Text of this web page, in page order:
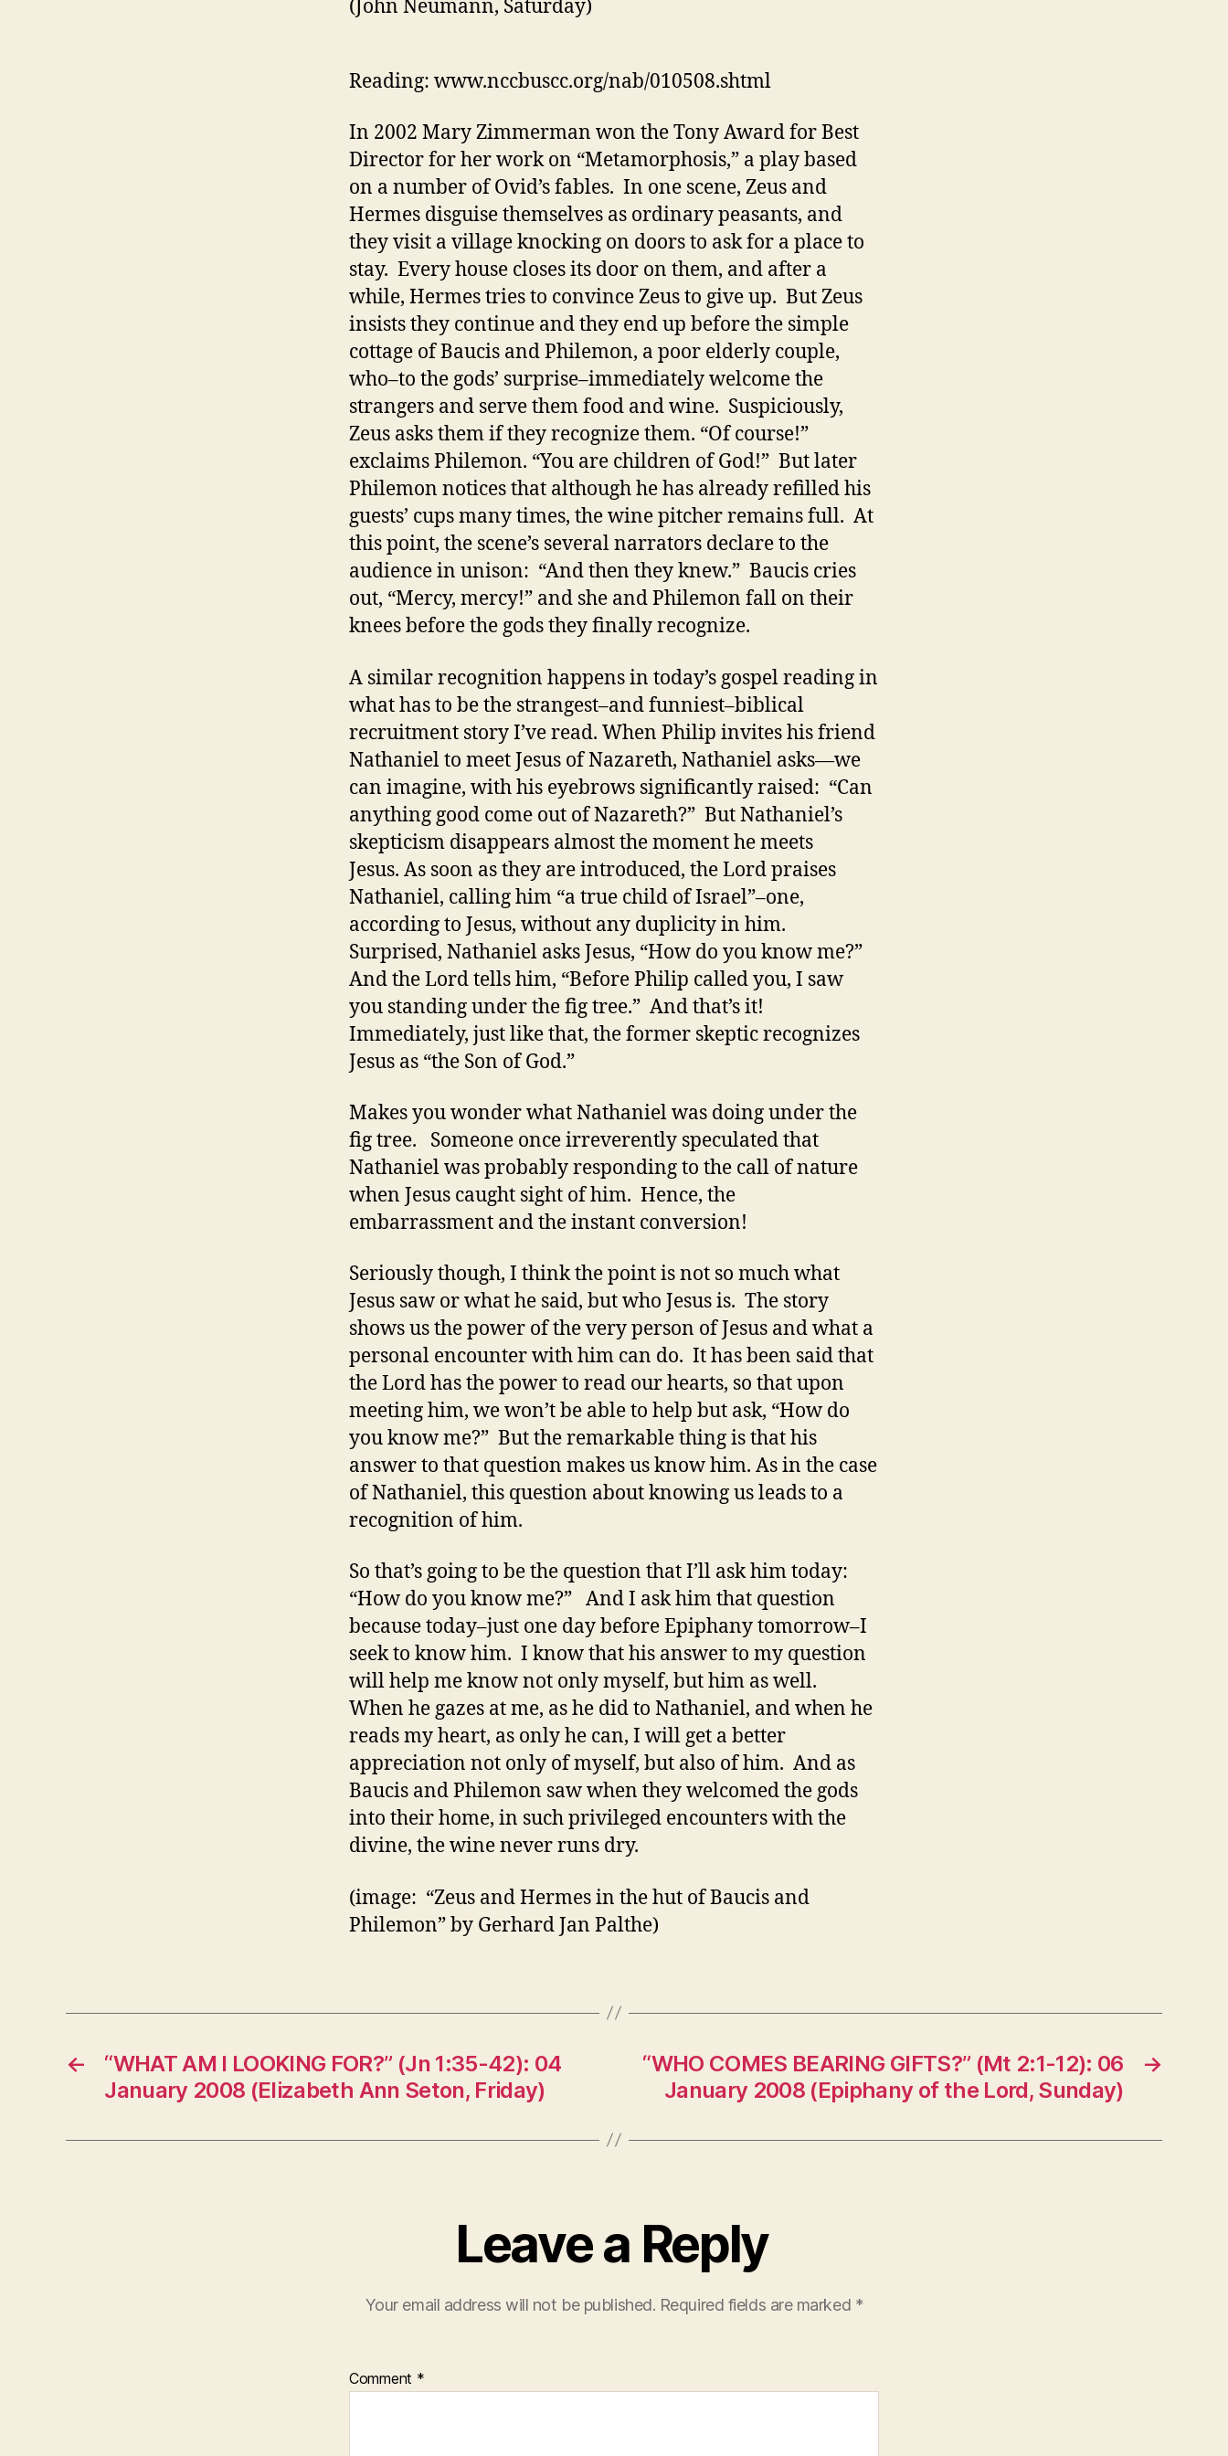
(John Neumann, Saturday)
Reading: www.nccbuscc.org/nab/010508.shtml
In 2002 Mary Zimmerman won the Tony Award for Best
Director for her work on “Metamorphosis,” a play based
on a number of Ovid’s fables. In one scene, Zeus and
Hermes disguise themselves as ordinary peasants, and
they visit a village knocking on doors to ask for a place to
stay. Every house closes its door on them, and after a
while, Hermes tries to convince Zeus to give up. But Zeus
insists they continue and they end up before the simple
cottage of Baucis and Philemon, a poor elderly couple,
who–to the gods’ surprise–immediately welcome the
strangers and serve them food and wine. Suspiciously,
Zeus asks them if they recognize them. “Of course!”
exclaims Philemon. “You are children of God!” But later
Philemon notices that although he has already refilled his
guests’ cups many times, the wine pitcher remains full. At
this point, the scene’s several narrators declare to the
audience in unison: “And then they knew.” Baucis cries
out, “Mercy, mercy!” and she and Philemon fall on their
knees before the gods they finally recognize.
A similar recognition happens in today’s gospel reading in
what has to be the strangest–and funniest–biblical
recruitment story I’ve read. When Philip invites his friend
Nathaniel to meet Jesus of Nazareth, Nathaniel asks—we
can imagine, with his eyebrows significantly raised: “Can
anything good come out of Nazareth?” But Nathaniel’s
skepticism disappears almost the moment he meets
Jesus. As soon as they are introduced, the Lord praises
Nathaniel, calling him “a true child of Israel”–one,
according to Jesus, without any duplicity in him.
Surprised, Nathaniel asks Jesus, “How do you know me?”
And the Lord tells him, “Before Philip called you, I saw
you standing under the fig tree.” And that’s it!
Immediately, just like that, the former skeptic recognizes
Jesus as “the Son of God.”
Makes you wonder what Nathaniel was doing under the
fig tree. Someone once irreverently speculated that
Nathaniel was probably responding to the call of nature
when Jesus caught sight of him. Hence, the
embarrassment and the instant conversion!
Seriously though, I think the point is not so much what
Jesus saw or what he said, but who Jesus is. The story
shows us the power of the very person of Jesus and what a
personal encounter with him can do. It has been said that
the Lord has the power to read our hearts, so that upon
meeting him, we won’t be able to help but ask, “How do
you know me?” But the remarkable thing is that his
answer to that question makes us know him. As in the case
of Nathaniel, this question about knowing us leads to a
recognition of him.
So that’s going to be the question that I’ll ask him today:
“How do you know me?” And I ask him that question
because today–just one day before Epiphany tomorrow–I
seek to know him. I know that his answer to my question
will help me know not only myself, but him as well.
When he gazes at me, as he did to Nathaniel, and when he
reads my heart, as only he can, I will get a better
appreciation not only of myself, but also of him. And as
Baucis and Philemon saw when they welcomed the gods
into their home, in such privileged encounters with the
divine, the wine never runs dry.
(image: “Zeus and Hermes in the hut of Baucis and
Philemon” by Gerhard Jan Palthe)
←
“WHAT AM I LOOKING FOR?” (Jn 1:35-42): 04
January 2008 (Elizabeth Ann Seton, Friday)
→
“WHO COMES BEARING GIFTS?” (Mt 2:1-12): 06
January 2008 (Epiphany of the Lord, Sunday)
Leave a Reply
Your email address will not be published. Required fields are marked *
Comment *